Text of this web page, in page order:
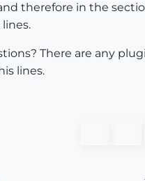
therefore in the
There are any
lines.